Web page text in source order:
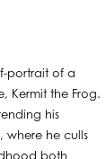
portrait of a
Kermit the Frog.
his
where he culls
both